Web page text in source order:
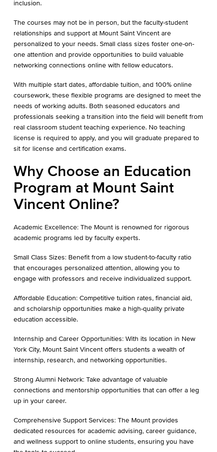
inclusion.
The courses may not be in person, but the faculty-student
relationships and support at Mount Saint Vincent are
personalized to your needs. Small class sizes foster one-on-
one attention and provide opportunities to build valuable
networking connections online with fellow educators.
With multiple start dates, affordable tuition, and 100% online
coursework, these flexible programs are designed to meet the
needs of working adults. Both seasoned educators and
professionals seeking a transition into the field will benefit from
real classroom student teaching experience. No teaching
license is required to apply, and you will graduate prepared to
sit for license and certification exams.
Why Choose an Education
Program at Mount Saint
Vincent Online?
Academic Excellence: The Mount is renowned for rigorous
academic programs led by faculty experts.
Small Class Sizes: Benefit from a low student-to-faculty ratio
that encourages personalized attention, allowing you to
engage with professors and receive individualized support.
Affordable Education: Competitive tuition rates, financial aid,
and scholarship opportunities make a high-quality private
education accessible.
Internship and Career Opportunities: With its location in New
York City, Mount Saint Vincent offers students a wealth of
internship, research, and networking opportunities.
Strong Alumni Network: Take advantage of valuable
connections and mentorship opportunities that can offer a leg
up in your career.
Comprehensive Support Services: The Mount provides
dedicated resources for academic advising, career guidance,
and wellness support to online students, ensuring you have